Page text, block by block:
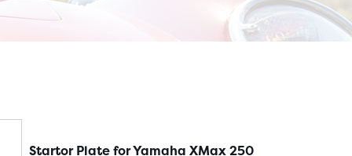
Startor Plate for Yamaha XMax 250